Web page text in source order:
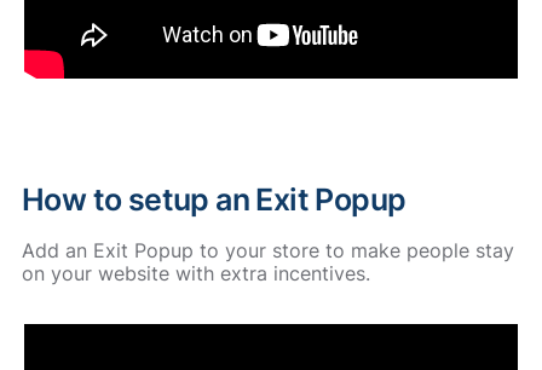
How to setup an Exit Popup
Add an Exit Popup to your store to make people stay
on your website with extra incentives.